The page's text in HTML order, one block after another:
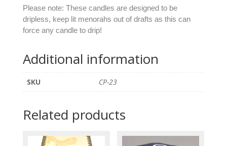
Please note: These candles are designed to be
dripless, keep lit menorahs out of drafts as this can
force any candle to drip!
Additional information
SKU CP-23
Related products